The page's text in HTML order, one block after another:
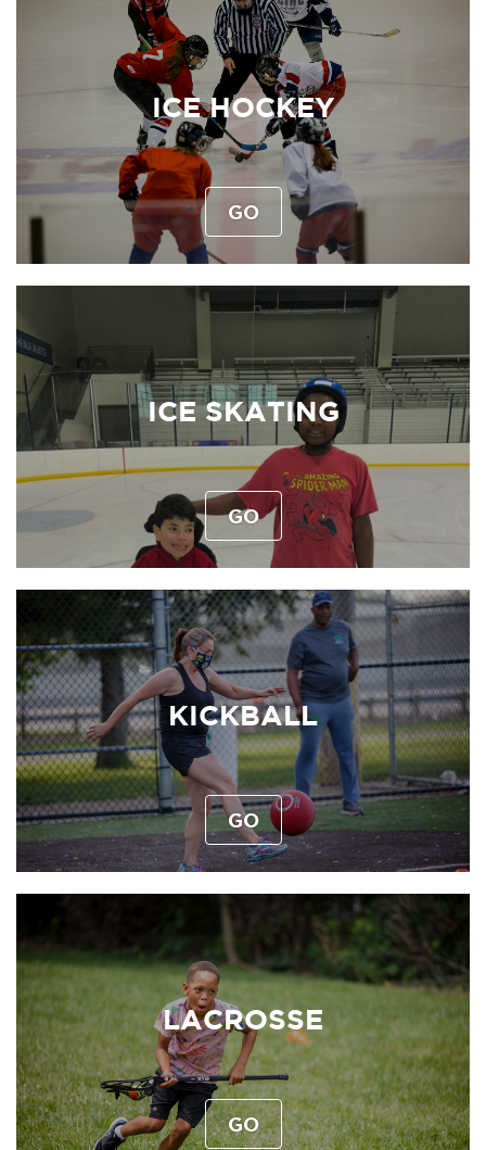
ICE HOCKEY
GO
ICE SKATING
GO
KICKBALL
GO
LACROSSE
GO